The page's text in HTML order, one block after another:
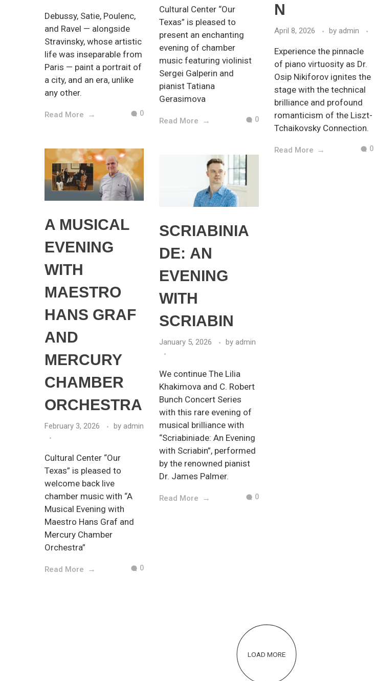
Debussy, Satie, Poulenc,
and Ravel — alongside
Stravinsky, whose artistic
life was inseparable from
Paris — paint a portrait of
a city, and an era, unlike
any other.
Read More 0
N
April 8, 2026 by admin
Experience the pinnacle
of piano virtuosity as Dr.
Osip Nikiforov ignites the
stage with the technical
brilliance and profound
romanticism of the Liszt-
Tchaikovsky Connection.
Read More 0
Cultural Center “Our
Texas” is pleased to
present an enchanting
evening of chamber
music featuring violinist
Sergei Galperin and
pianist Tatiana
Gerasimova
Read More 0
A MUSICAL
EVENING
WITH
MAESTRO
HANS GRAF
AND
MERCURY
CHAMBER
ORCHESTRA
February 3, 2026 by admin
Cultural Center “Our
Texas” is pleased to
welcome back live
chamber music with “A
Musical Evening with
Maestro Hans Graf and
Mercury Chamber
Orchestra”
Read More 0
SCRIABINIA
DЕ: AN
EVENING
WITH
SCRIABIN
January 5, 2026 by admin
We continue The Lilia
Khakimova and C. Robert
Bunch Concert Series
with this rare evening of
musical brilliance with
“Scriabiniade: An Evening
with Scriabin”, performed
by the renowned pianist
Dr. James Palmer.
Read More 0
LOAD MORE